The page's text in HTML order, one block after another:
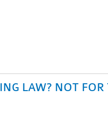
LAW? NOT FOR